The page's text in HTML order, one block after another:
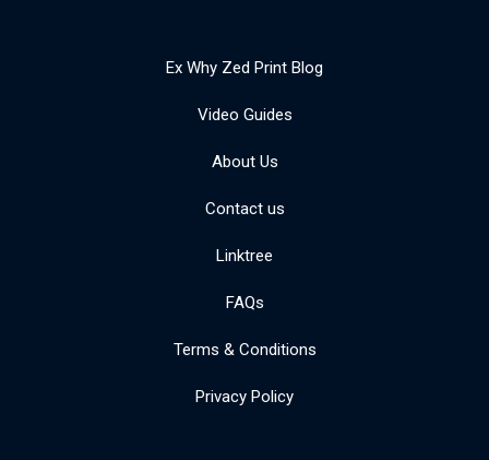
Ex Why Zed Print Blog
Video Guides
About Us
Contact us
Linktree
FAQs
Terms & Conditions
Privacy Policy